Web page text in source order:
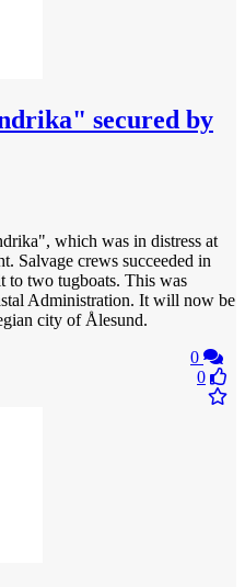
secured by
which was in distress at
Salvage crews succeeded in
to two tugboats. This was
Administration. It will now be
city of Ålesund.
0
0